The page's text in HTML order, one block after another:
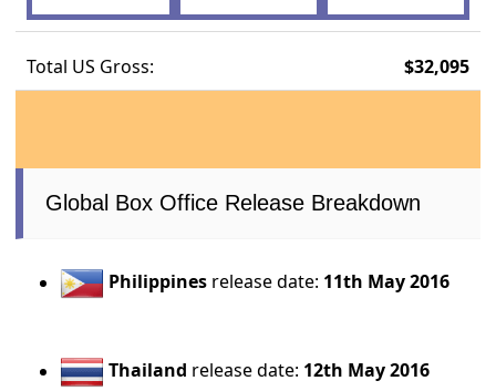
Total US Gross: $32,095
Global Box Office Release Breakdown
Philippines release date: 11th May 2016
Thailand release date: 12th May 2016